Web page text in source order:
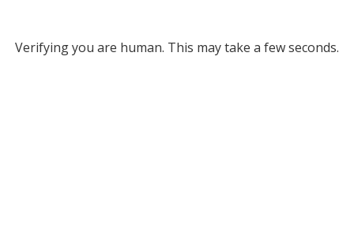
Verifying you are human. This may take a few seconds.